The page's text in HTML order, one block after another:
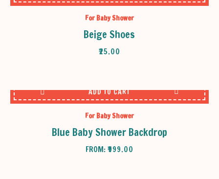
For Baby Shower
Beige Shoes
₹25.00
ADD TO CART
For Baby Shower
Blue Baby Shower Backdrop
FROM:₹999.00